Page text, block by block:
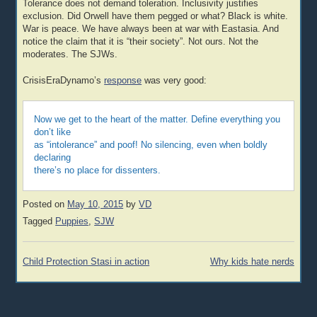
Tolerance does not demand toleration. Inclusivity justifies
exclusion. Did Orwell have them pegged or what? Black is white.
War is peace. We have always been at war with Eastasia. And
notice the claim that it is “their society”. Not ours. Not the
moderates. The SJWs.
CrisisEraDynamo’sresponse was very good:
Now we get to the heart of the matter. Define everything you
don’t like
as “intolerance” and poof! No silencing, even when boldly
declaring
there’s no place for dissenters.
Posted on May 10, 2015 byVD
Tagged Puppies,SJW
Post
Child Protection Stasi in action Why kids hate nerds